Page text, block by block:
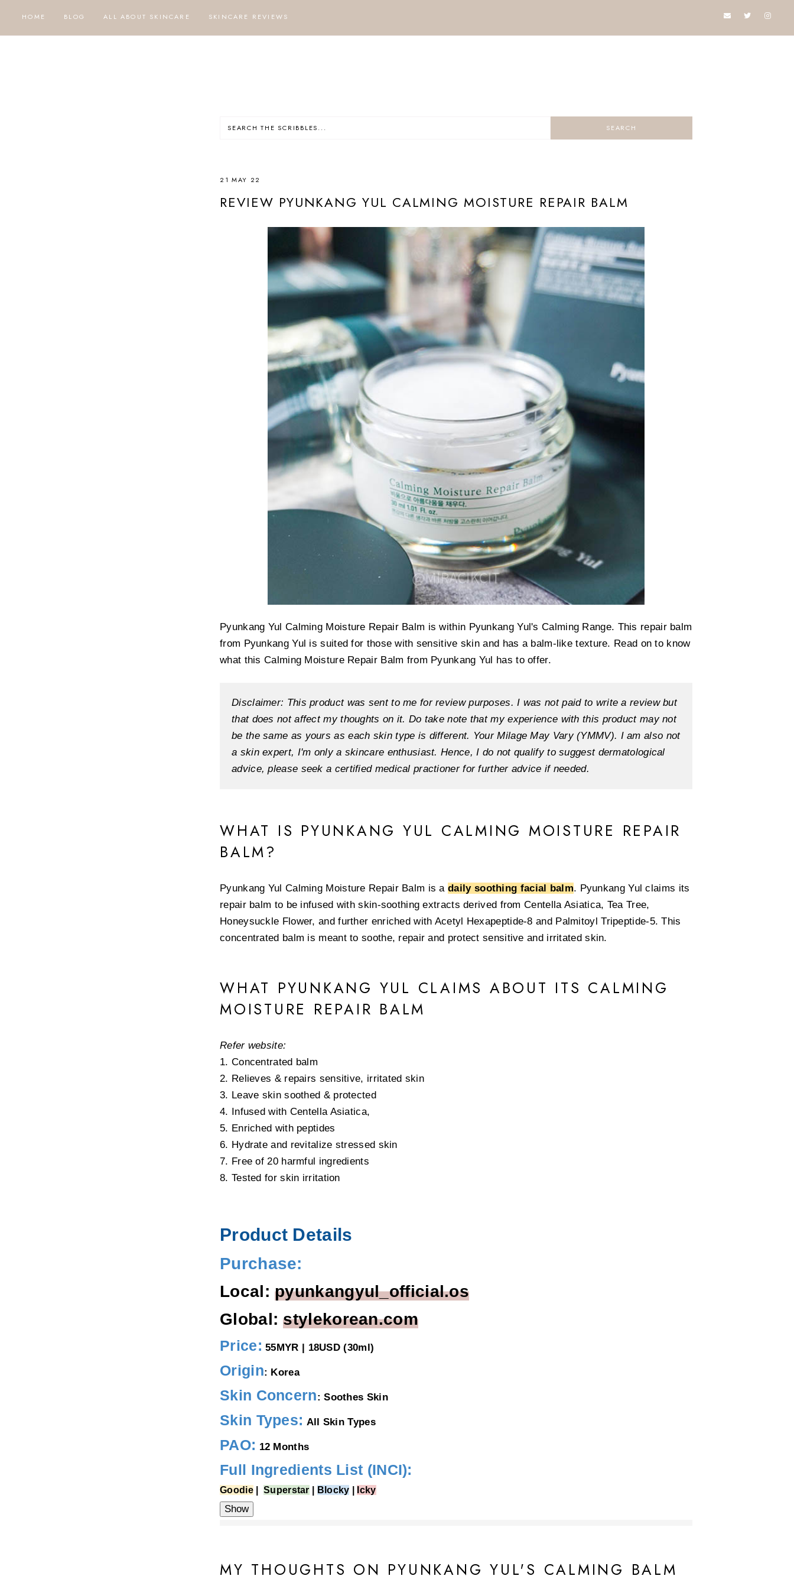
HOME BLOG ALL ABOUT SKINCARE SKINCARE REVIEWS
21 MAY 22
REVIEW PYUNKANG YUL CALMING MOISTURE REPAIR BALM
Pyunkang Yul Calming Moisture Repair Balm is within Pyunkang Yul's Calming Range. This repair balm
from Pyunkang Yul is suited for those with sensitive skin and has a balm-like texture. Read on to know
what this Calming Moisture Repair Balm from Pyunkang Yul has to offer.
Disclaimer: This product was sent to me for review purposes. I was not paid to write a review but
that does not affect my thoughts on it. Do take note that my experience with this product may not
be the same as yours as each skin type is different. Your Milage May Vary (YMMV). I am also not
a skin expert, I'm only a skincare enthusiast. Hence, I do not qualify to suggest dermatological
advice, please seek a certified medical practioner for further advice if needed.
WHAT IS PYUNKANG YUL CALMING MOISTURE REPAIR
BALM?
Pyunkang Yul Calming Moisture Repair Balm is adaily soothing facial balm. Pyunkang Yul claims its
repair balm to be infused with skin-soothing extracts derived from Centella Asiatica, Tea Tree,
Honeysuckle Flower, and further enriched with Acetyl Hexapeptide-8 and Palmitoyl Tripeptide-5. This
concentrated balm is meant to soothe, repair and protect sensitive and irritated skin.
WHAT PYUNKANG YUL CLAIMS ABOUT ITS CALMING
MOISTURE REPAIR BALM
Refer website:
1. Concentrated balm
2. Relieves & repairs sensitive, irritated skin
3. Leave skin soothed & protected
4. Infused with Centella Asiatica,
5. Enriched with peptides
6. Hydrate and revitalize stressed skin
7. Free of 20 harmful ingredients
8. Tested for skin irritation
Product Details
Purchase:
Local:pyunkangyul_official.os
Global:stylekorean.com
Price: 55MYR | 18USD (30ml)
Origin: Korea
Skin Concern: Soothes Skin
Skin Types: All Skin Types
PAO: 12 Months
Full Ingredients List (INCI):
Goodie|Superstar Blocky Icky
(Shea) Butter, Centella Asiatica Extract, Sodium Hyaluronate, Sodium Acetylated Hyaluronate, Hydroxypropyltrimonium Hyaluronate, Hydrolyzed Hyaluronic Acid,
MY THOUGHTS ON PYUNKANG YUL'S CALMING BALM